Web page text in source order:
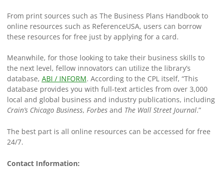
From print sources such as The Business Plans Handbook to
online resources such as ReferenceUSA, users can borrow
these resources for free just by applying for a card.
Meanwhile, for those looking to take their business skills to
the next level, fellow innovators can utilize the library’s
database, ABI / INFORM. According to the CPL itself, “This
database provides you with full-text articles from over 3,000
local and global business and industry publications, including
Crain’s Chicago Business, Forbesand The Wall Street Journal.”
The best part is all online resources can be accessed for free
24/7.
Contact Information: